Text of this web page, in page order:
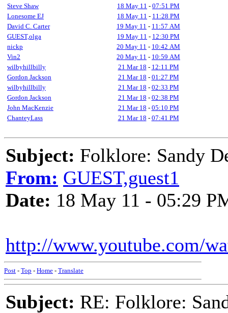
Steve Shaw
18 May 11 - 07:51 PM
Lonesome EJ
18 May 11 - 11:28 PM
David C. Carter
19 May 11 - 11:57 AM
GUEST,olga
19 May 11 - 12:30 PM
nickp
20 May 11 - 10:42 AM
Vin2
20 May 11 - 10:59 AM
wilbyhillbilly
21 Mar 18 - 12:11 PM
Gordon Jackson
21 Mar 18 - 01:27 PM
wilbyhillbilly
21 Mar 18 - 02:33 PM
Gordon Jackson
21 Mar 18 - 02:38 PM
John MacKenzie
21 Mar 18 - 05:10 PM
ChanteyLass
21 Mar 18 - 07:41 PM
Subject: Folklore: Sandy
From: GUEST,guest1
Date: 18 May 11 - 05:29
http://www.youtube.com/
Post - Top - Home - Translate
Subject: RE: Folklore: